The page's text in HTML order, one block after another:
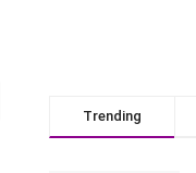
Trending